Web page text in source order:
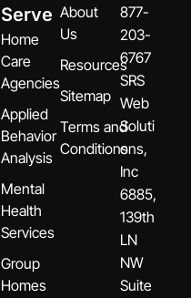
Serve
Home
Care
Agencies
Applied
Behavior
Analysis
Mental
Health
Services
Group
Homes
About
Us
Resources
Sitemap
Terms and
Conditions
877-
203-
6767
SRS
Web
Soluti
ons,
Inc
6885,
139th
LN
NW
Suite